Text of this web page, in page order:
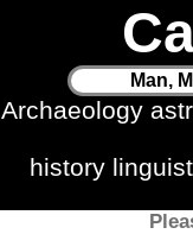
Man,
Archaeology
history